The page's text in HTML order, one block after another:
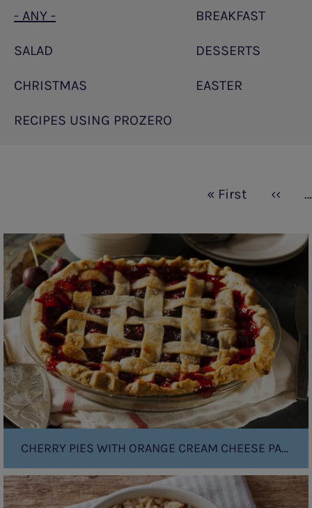
- ANY - BREAKFAST
SALAD DESSERTS
CHRISTMAS EASTER
RECIPES USING PROZERO
First
« First ‹‹ …
Cherry
pies
with
orange
cream
cheese
pastry
CHERRY PIES WITH ORANGE CREAM CHEESE PASTRY
French
Onion